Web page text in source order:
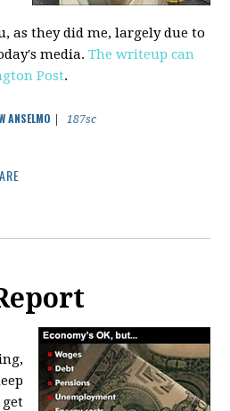
as they did me, largely due to
media.The writeup can
Post.
ANSELMO
187sc